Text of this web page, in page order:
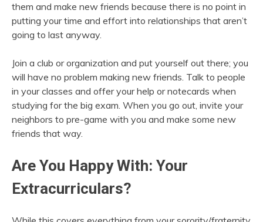
them and make new friends because there is no point in
putting your time and effort into relationships that aren’t
going to last anyway.
Join a club or organization and put yourself out there; you
will have no problem making new friends. Talk to people
in your classes and offer your help or notecards when
studying for the big exam. When you go out, invite your
neighbors to pre-game with you and make some new
friends that way.
Are You Happy With: Your
Extracurriculars?